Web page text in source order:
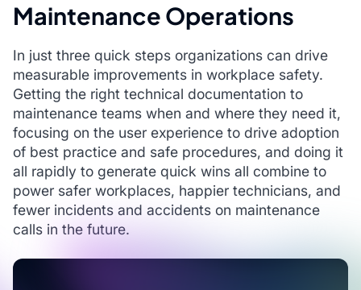
Maintenance Operations
In just three quick steps organizations can drive
measurable improvements in workplace safety.
Getting the right technical documentation to
maintenance teams when and where they need it,
focusing on the user experience to drive adoption
of best practice and safe procedures, and doing it
all rapidly to generate quick wins all combine to
power safer workplaces, happier technicians, and
fewer incidents and accidents on maintenance
calls in the future.